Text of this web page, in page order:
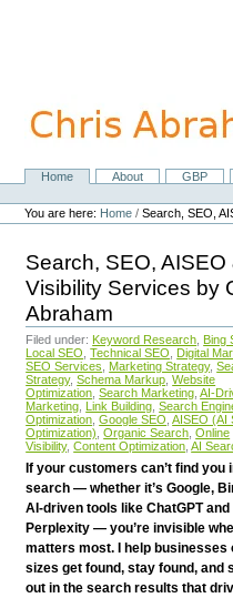
navigation
NavigationHome About GBP
Personal
tools
You are here: Home /Search, SEO,
Search, SEO, AISEO
Visibility Services by
Abraham
Filed under: Keyword Research Bing
Local SEO Technical SEO Digital
SEO Services
Marketing Strategy,
Strategy, Schema Markup Website
Optimization Search Marketing AI-
Marketing Link Building Search
Optimization Google SEO AISEO (AI
Optimization) Organic Search Online
Visibility, Content Optimization AI
If your customers can’t find you
search — whether it’s Google,
AI-driven tools like ChatGPT and
Perplexity — you’re invisible
matters most. I help businesses
sizes get found, stay found, and
out in the search results that